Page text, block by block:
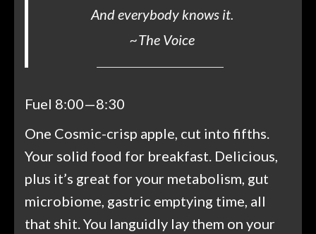
And everybody knows it.
~The Voice
Fuel 8:00—8:30
One Cosmic-crisp apple, cut into fifths.
Your solid food for breakfast. Delicious,
plus it’s great for your metabolism, gut
microbiome, gastric emptying time, all
that shit. You languidly lay them on your